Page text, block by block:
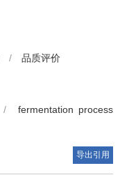
/ 品质评价
/
fermentation process
导出引用